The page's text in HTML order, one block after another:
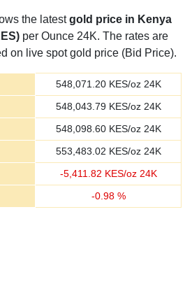
the latestgold price in Kenya
per Ounce 24K. The rates are
on live spot gold price (Bid Price).
548,071.20KES/oz 24K
548,043.79KES/oz 24K
548,098.60KES/oz 24K
553,483.02 KES/oz 24K
-5,411.82 KES/oz 24K
-0.98%